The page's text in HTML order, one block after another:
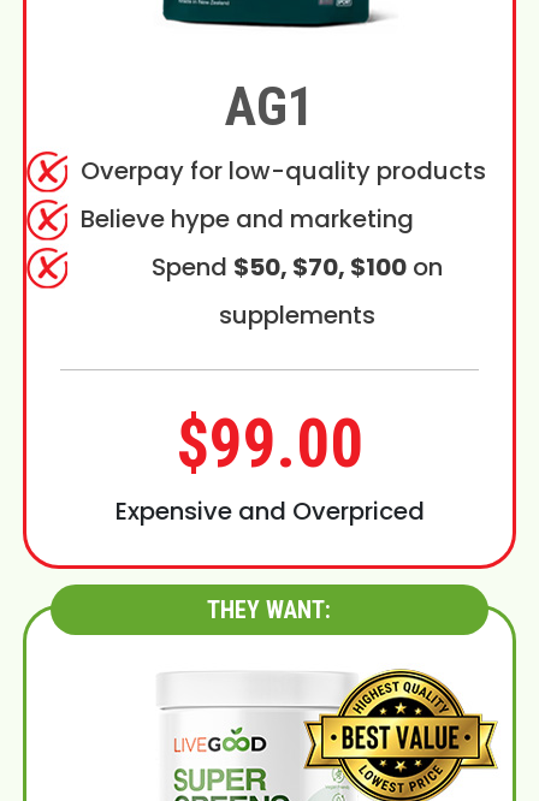
AG1
Overpay for low-quality products
Believe hype and marketing
Spend $50, $70, $100on
supplements
$99.00
Expensive and Overpriced
THEY WANT: